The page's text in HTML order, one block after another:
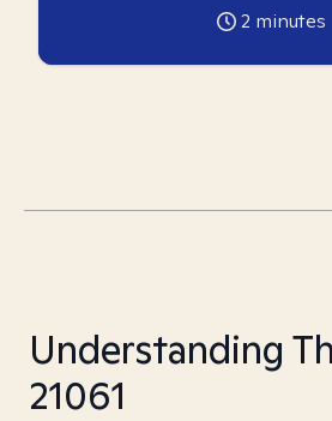
2 minutes
Understanding
21061